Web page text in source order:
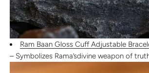
Ram Baan Gloss Cuff Adjustable
– Symbolizes Rama’sdivine weapon of